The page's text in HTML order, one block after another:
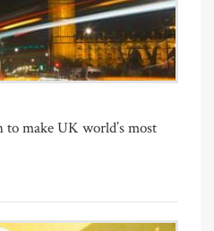
make UK world’s most